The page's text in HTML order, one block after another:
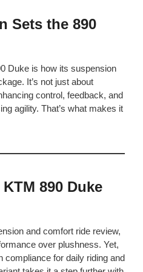
Sets the 890
Duke is how its suspension
It’s not just about
control, feedback, and
agility. That’s what makes it
890 Duke
and comfort ride review,
over plushness. Yet,
compliance for daily riding and